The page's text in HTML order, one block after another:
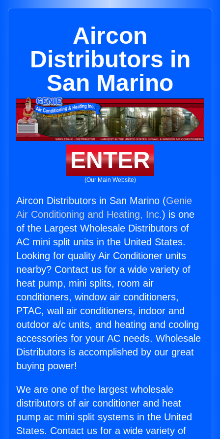
Aircon
Distributors in
San Marino
ENTER
(Our Main Website)
Aircon Distributors in San Marino (Genie
Air Conditioning and Heating, Inc.) is one
of the Largest Wholesale Distributors of
AC mini split units in the United States.
Looking for quality Air Conditioner units
nearby? Contact us for a wide variety of
heat pump, mini splits, room air
conditioners, window air conditioners,
PTAC, wall air conditioners, indoor and
outdoor a/c units, and heating and cooling
accessories for your AC needs. Wholesale
Distributors is accomplished by our great
buying power!
We are one of the largest wholesale
distributors of air conditioner and heat
pump ac mini split systems in the United
States. Contact us for a wide variety of